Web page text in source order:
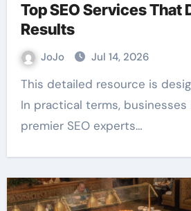
Top SEO Services That
Results
JoJo Jul 14, 2026
This detailed resource is designed to assist U.S.
In practical terms,
premier SEO experts…